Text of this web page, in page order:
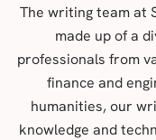
The writing team at
made up of a
professionals from
finance and
humanities, our
knowledge and